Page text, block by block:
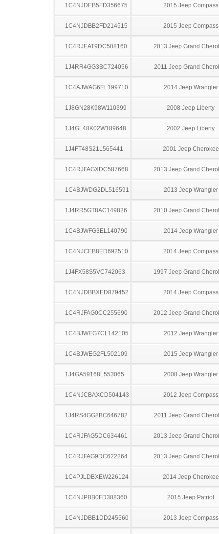
1C4NJDEB5FD356675 2015 Jeep Compass
1C4NJDBB2FD214515 2015 Jeep Compass
1C4RJEAT9DC508160 2013 Jeep Grand
1J4RR4GG3BC724056 2011 Jeep Grand
1C4AJWAG6EL199710 2014 Jeep Wrangler
1J8GN28K98W110399 2008 Jeep Liberty
1J4GL48K02W189648 2002 Jeep Liberty
1J4FT48S21L565441 2001 Jeep Cherokee
1C4RJFAGXDC587668 2013 Jeep Grand
1C4BJWDG2DL516591 2013 Jeep Wrangler
1J4RR5GT8AC149826 2010 Jeep Grand
1C4BJWFG3EL140790 2014 Jeep Wrangler
1C4NJCEB8ED692510 2014 Jeep Compass
1J4FX58S5VC742063 1997 Jeep Grand
1C4NJDBBXED879452 2014 Jeep Compass
1C4RJFAG0CC255690 2012 Jeep Grand
1C4BJWEG7CL142105 2012 Jeep Wrangler
1C4BJWEG2FL502109 2015 Jeep Wrangler
1J4GA59168L553065 2008 Jeep Wrangler
1C4NJCBAXCD504143 2012 Jeep Compass
1J4RS4GG8BC646782 2011 Jeep Grand
1C4RJFAG5DC634461 2013 Jeep Grand
1C4RJFAG9DC622264 2013 Jeep Grand
1C4PJLDBXEW226124 2014 Jeep Cherokee
1C4NJPBB0FD388360 2015 Jeep Patriot
1C4NJDBB1DD245560 2013 Jeep Compass